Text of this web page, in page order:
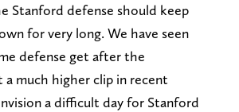
Stanford defense should keep
for very long. We have seen
defense get after the
a much higher clip in recent
a difficult day for Stanford